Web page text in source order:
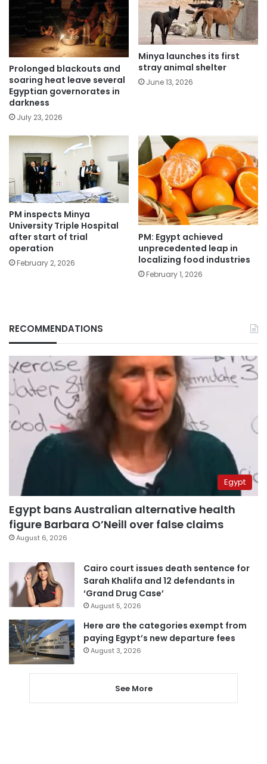
Prolonged blackouts and
soaring heat leave several
Egyptian governorates in
darkness
July 23, 2026
Minya launches its first
stray animal shelter
June 13, 2026
PM inspects Minya
University Triple Hospital
after start of trial
operation
February 2, 2026
PM: Egypt achieved
unprecedented leap in
localizing food industries
February 1, 2026
RECOMMENDATIONS
Egypt
Egypt bans Australian alternative health
figure Barbara O’Neill over false claims
August 6, 2026
Cairo court issues death sentence for
Sarah Khalifa and 12 defendants in
‘Grand Drug Case’
August 5, 2026
Here are the categories exempt from
paying Egypt’s new departure fees
August 3, 2026
See More